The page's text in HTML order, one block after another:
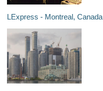
LExpress - Montreal, Canada